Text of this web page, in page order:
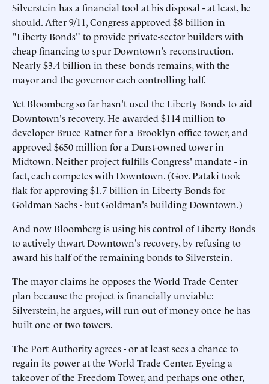
Silverstein has a financial tool at his disposal - at least, he
should. After 9/11, Congress approved $8 billion in
"Liberty Bonds" to provide private-sector builders with
cheap financing to spur Downtown's reconstruction.
Nearly $3.4 billion in these bonds remains, with the
mayor and the governor each controlling half.
Yet Bloomberg so far hasn't used the Liberty Bonds to aid
Downtown's recovery. He awarded $114 million to
developer Bruce Ratner for a Brooklyn office tower, and
approved $650 million for a Durst-owned tower in
Midtown. Neither project fulfills Congress' mandate - in
fact, each competes with Downtown. (Gov. Pataki took
flak for approving $1.7 billion in Liberty Bonds for
Goldman Sachs - but Goldman's building Downtown.)
And now Bloomberg is using his control of Liberty Bonds
to actively thwart Downtown's recovery, by refusing to
award his half of the remaining bonds to Silverstein.
The mayor claims he opposes the World Trade Center
plan because the project is financially unviable:
Silverstein, he argues, will run out of money once he has
built one or two towers.
The Port Authority agrees - or at least sees a chance to
regain its power at the World Trade Center. Eyeing a
takeover of the Freedom Tower, and perhaps one other,